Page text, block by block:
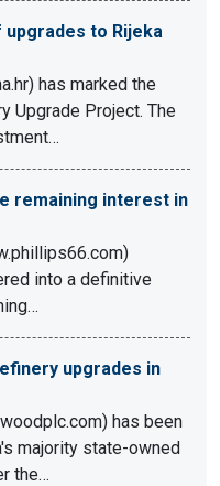
upgrades to Rijeka
has marked the
Upgrade Project. The
remaining interest in
into a definitive
upgrades in
has been
majority state-owned
the…